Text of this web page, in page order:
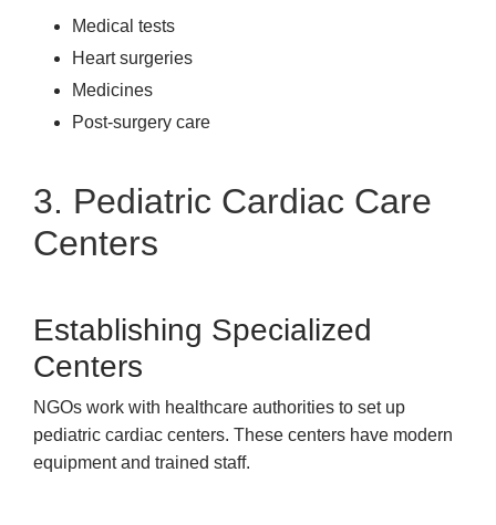
Medical tests
Heart surgeries
Medicines
Post-surgery care
3. Pediatric Cardiac Care
Centers
Establishing Specialized
Centers
NGOs work with healthcare authorities to set up
pediatric cardiac centers. These centers have modern
equipment and trained staff.